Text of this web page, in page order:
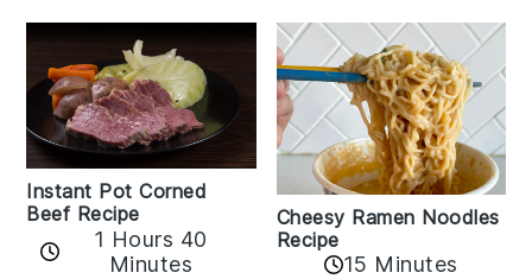
Instant Pot Corned
Beef Recipe
1 Hours 40
Minutes
Cheesy Ramen Noodles
Recipe
15 Minutes